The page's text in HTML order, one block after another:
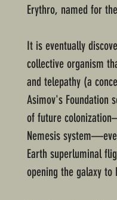
Erythro, named for
It is eventually
collective organism
and telepathy (a
Asimov's Foundation
of future
Nemesis
Earth superluminal
opening the galaxy to